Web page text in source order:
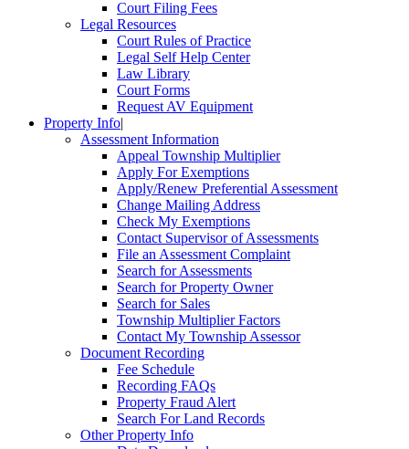
Court Filing Fees
Legal Resources
Court Rules of Practice
Legal Self Help Center
Law Library
Court Forms
Request AV Equipment
Property Info|
Assessment Information
Appeal Township Multiplier
Apply For Exemptions
Apply/Renew Preferential Assessment
Change Mailing Address
Check My Exemptions
Contact Supervisor of Assessments
File an Assessment Complaint
Search for Assessments
Search for Property Owner
Search for Sales
Township Multiplier Factors
Contact My Township Assessor
Document Recording
Fee Schedule
Recording FAQs
Property Fraud Alert
Search For Land Records
Other Property Info